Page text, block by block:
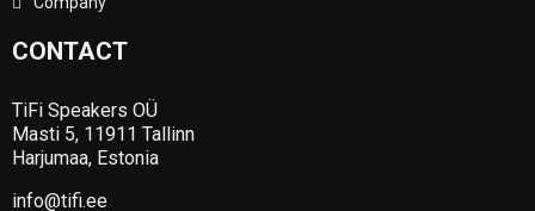
CONTACT
TiFi Speakers OÜ
Masti 5, 11911 Tallinn
Harjumaa, Estonia
info@tifi.ee